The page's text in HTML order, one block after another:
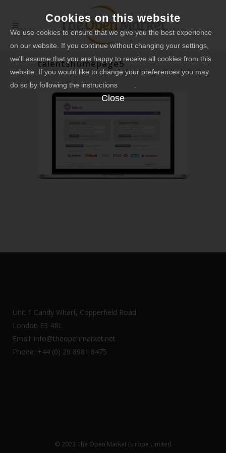
Cookies on this website
We use cookies to ensure that we give you the best experience
on our website. If you continue without changing your settings,
we'll assume that you are happy to receive all cookies from this
website. If you would like to change your preferences you may
do so by following the instructions
Close
talentshomepage5
Unit 1 Candy Wharf, Copperfield Road
London E3 4RL
Email: info@theopenmarket.net
Phone: +44 (0) 20 8981 8475
© 2023 The Open Market Europe Limited